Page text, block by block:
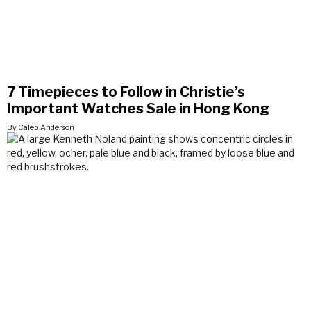
7 Timepieces to Follow in Christie’s
Important Watches Sale in Hong Kong
By Caleb Anderson